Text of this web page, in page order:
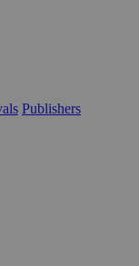
Publishers